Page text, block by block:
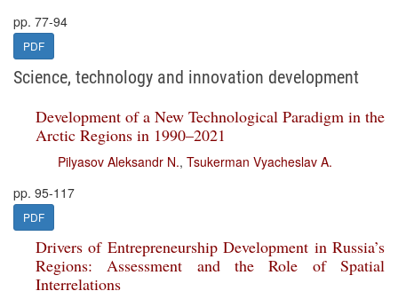
pp. 77-94
PDF
Science, technology and innovation development
Development of a New Technological Paradigm in the
Arctic Regions in 1990–2021
Pilyasov Aleksandr N., Tsukerman Vyacheslav A.
pp. 95-117
PDF
Drivers of Entrepreneurship Development in Russia’s
Regions: Assessment and the Role of Spatial
Interrelations